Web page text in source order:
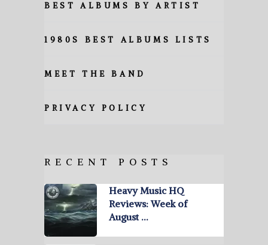
BEST ALBUMS BY ARTIST
1980S BEST ALBUMS LISTS
MEET THE BAND
PRIVACY POLICY
RECENT POSTS
Heavy Music HQ
Reviews: Week of
August …